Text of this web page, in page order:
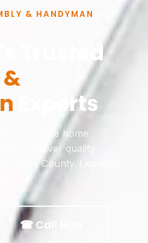
& HANDYMAN
Trusted
Experts
to full-scale home
deliver quality
Diego County. Licensed,
☎ Call Now